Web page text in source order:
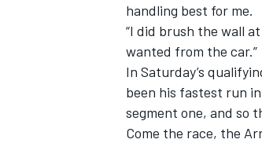
handling best for me.
“I did brush the wall
wanted from the car.”
In Saturday’s
been his fastest run
segment one, and so
Come the race, the